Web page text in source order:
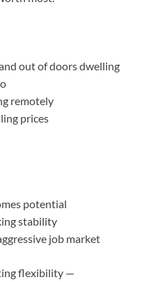
out of doors dwelling
remotely
prices
potential
stability
job market
flexibility —